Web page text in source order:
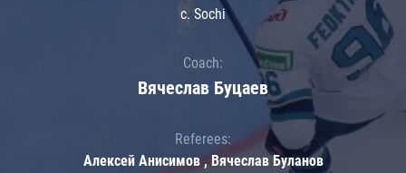
c. Sochi
Coach:
Вячеслав Буцаев
Referees:
Алексей Анисимов , Вячеслав Буланов